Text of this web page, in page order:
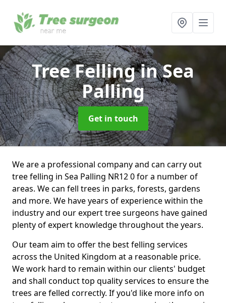
Tree Fellingin Sea
Palling
Get in touch
We are a professional company and can carry out
tree felling in Sea Palling NR12 0 for a number of
areas. We can fell trees in parks, forests, gardens
and more. We have years of experience within the
industry and our expert tree surgeons have gained
plenty of expert knowledge throughout the years.
Our team aim to offer the best felling services
across the United Kingdom at a reasonable price.
We work hard to remain within our clients' budget
and shall conduct top quality services to ensure the
trees are felled correctly. If you'd like more info on